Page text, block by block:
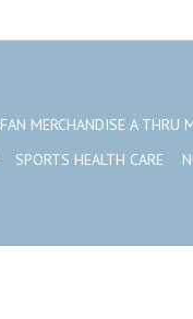
FAN MERCHANDISE A THRU
SPORTS HEALTH CARE